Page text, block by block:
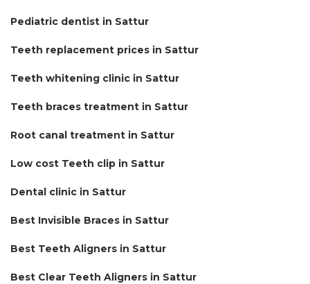
Pediatric dentist in Sattur
Teeth replacement prices in Sattur
Teeth whitening clinic in Sattur
Teeth braces treatment in Sattur
Root canal treatment in Sattur
Low cost Teeth clip in Sattur
Dental clinic in Sattur
Best Invisible Braces in Sattur
Best Teeth Aligners in Sattur
Best Clear Teeth Aligners in Sattur